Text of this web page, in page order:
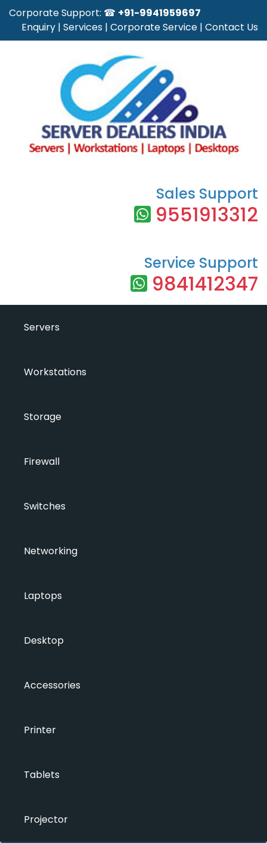
Corporate Support: ☎ +91-9941959697
Enquiry | Services | Corporate Service | Contact Us
Sales Support
9551913312
Service Support
9841412347
Servers
Workstations
Storage
Firewall
Switches
Networking
Laptops
Desktop
Accessories
Printer
Tablets
Projector